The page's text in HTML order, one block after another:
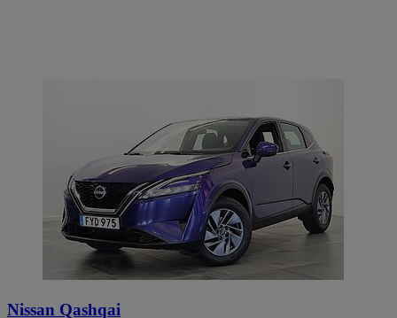
Nissan Qashqai